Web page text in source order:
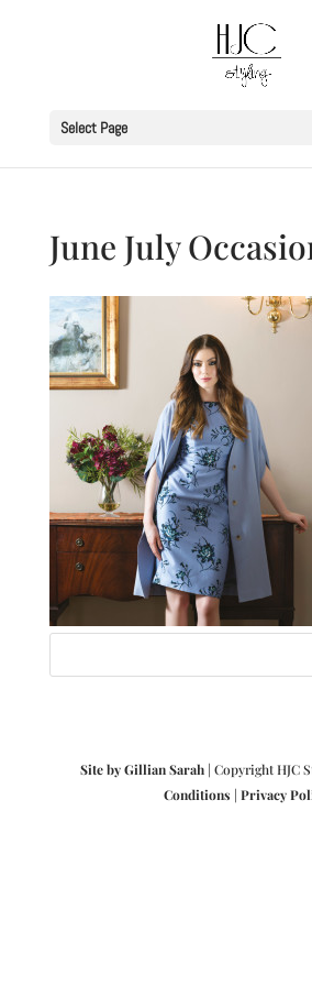
Select Page
June July
Site by Gillian Sarah | Copyright HJC
Conditions | Privacy